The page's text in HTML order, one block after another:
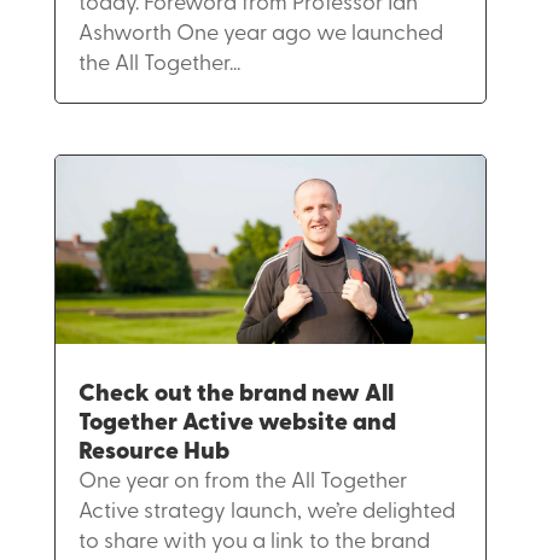
today. Foreword from Professor Ian
Ashworth One year ago we launched
the All Together...
Check out the brand new All
Together Active website and
Resource Hub
One year on from the All Together
Active strategy launch, we’re delighted
to share with you a link to the brand